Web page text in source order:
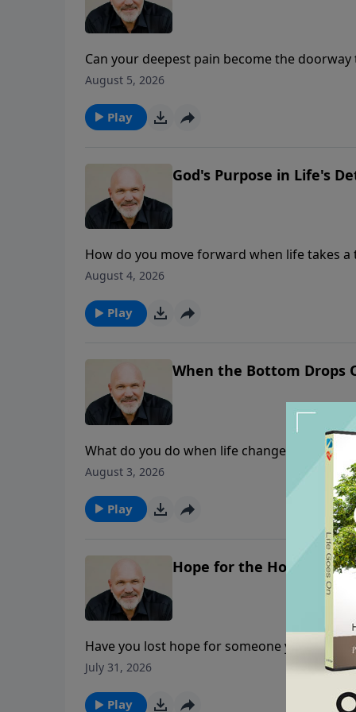
Can your deepest pain become the
takes an unexpected turn, it's easy to
growth as we seek the Lord more earnestly,
of our pain.
August 5, 2026
Play
God's Purpose in Life's
How do you move forward when life takes
loved one, a broken relationship, financial
past, and how to step forward with
August 4, 2026
Play
When the Bottom Drops
What do you do when life changes
financial hardship, or an unexpected
encouraging message from Joshua 1,
toughest transitions—learning to grieve, let
August 3, 2026
Play
Hope for the Hopeless
Have you lost hope for someone you
powerful message from 1 Corinthians 13
reminds listeners that love never quits
July 31, 2026
Play